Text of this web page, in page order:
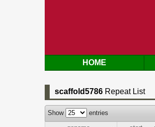
HOME
scaffold5786 Repeat List
Show
entries